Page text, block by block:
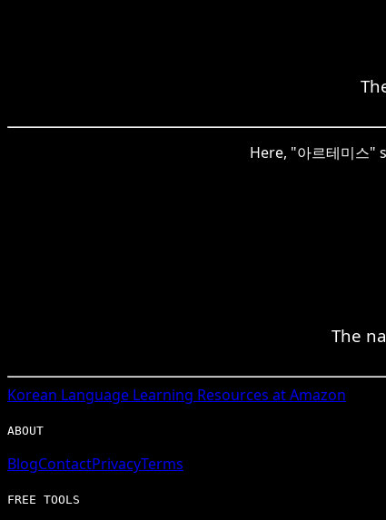
Here, "아르테미스
The
Korean Language Learning Resources at Amazon
ABOUT
BlogContactPrivacyTerms
FREE TOOLS